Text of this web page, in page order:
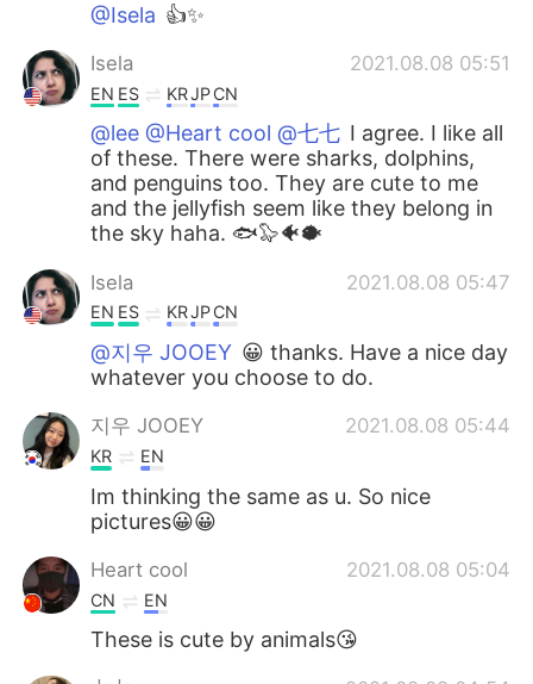
@Isela 👍✨
Isela 2021.08.08 05:51
EN ES KRJPCN
@lee @Heart cool @七七 I agree. I like all
of these. There were sharks, dolphins,
and penguins too. They are cute to me
and the jellyfish seem like they belong in
the sky haha. 🐟🦭🐠🐡
Isela 2021.08.08 05:47
EN ES KRJPCN
@지우 JOOEY 😀 thanks. Have a nice day
whatever you choose to do.
지우 JOOEY 2021.08.08 05:44
KR EN
Im thinking the same as u. So nice
pictures😀😀
Heart cool 2021.08.08 05:04
CN EN
These is cute by animals😘